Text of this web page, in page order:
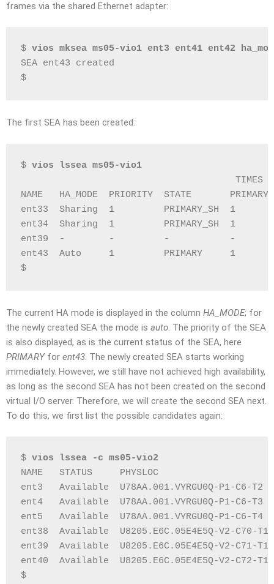
frames via the shared Ethernet adapter:
$ vios mksea ms05-vio1 ent3 ent41 ent42
SEA ent43 created
$
The first SEA has been created:
$ vios lssea ms05-vio1
TIMES   TIMES
NAME   HA_MODE  PRIORITY  STATE       PRIMARY
ent33  Sharing  1         PRIMARY_SH  1
ent34  Sharing  1         PRIMARY_SH  1
ent39  -        -         -           -
ent43  Auto     1         PRIMARY     1
$
The current HA mode is displayed in the column HA_MODE; for
the newly created SEA the mode is auto . The priority of the SEA
is also displayed, as is the current status of the SEA, here
PRIMARYfor ent43 . The newly created SEA starts working
immediately. However, we still have not achieved high availability,
as long as the second SEA has not been created on the second
virtual I/O server. Therefore, we will create the second SEA next.
To do this, we first list the possible candidates again:
$ vios lssea -c ms05-vio2
NAME   STATUS     PHYSLOC
ent3   Available  U78AA.001.VYRGU0Q-P1-C6-
ent4   Available  U78AA.001.VYRGU0Q-P1-C6-
ent5   Available  U78AA.001.VYRGU0Q-P1-C6-
ent38  Available  U8205.E6C.05E4E5Q-V2-
ent39  Available  U8205.E6C.05E4E5Q-V2-
ent40  Available  U8205.E6C.05E4E5Q-V2-
$